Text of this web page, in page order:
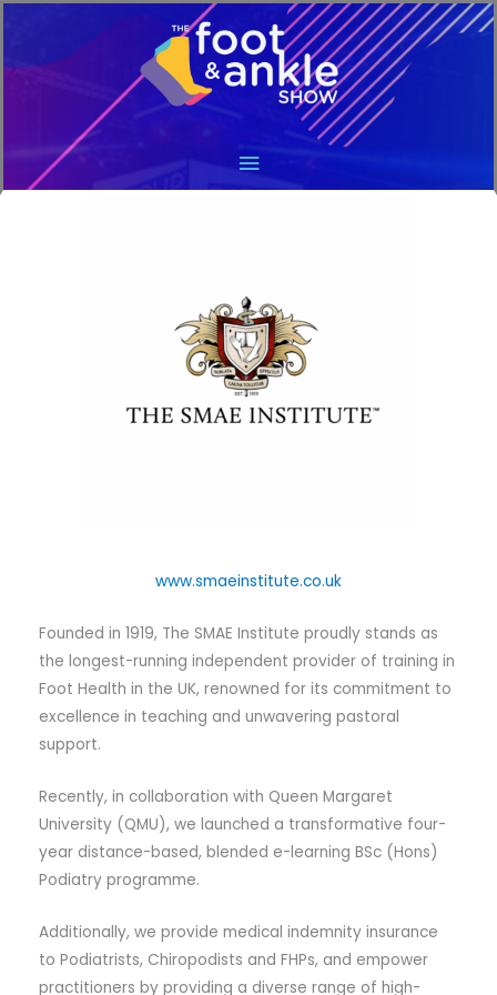
Main
www.smaeinstitute.co.uk
Founded in 1919, The SMAE Institute proudly stands as
the longest-running independent provider of training in
Foot Health in the UK, renowned for its commitment to
excellence in teaching and unwavering pastoral
support.
Recently, in collaboration with Queen Margaret
University (QMU), we launched a transformative four-
year distance-based, blended e-learning BSc (Hons)
Podiatry programme.
Additionally, we provide medical indemnity insurance
to Podiatrists, Chiropodists and FHPs, and empower
practitioners by providing a diverse range of high-